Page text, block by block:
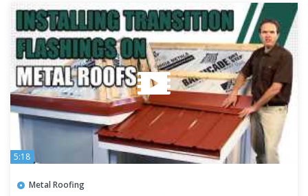
5:18
Metal Roofing